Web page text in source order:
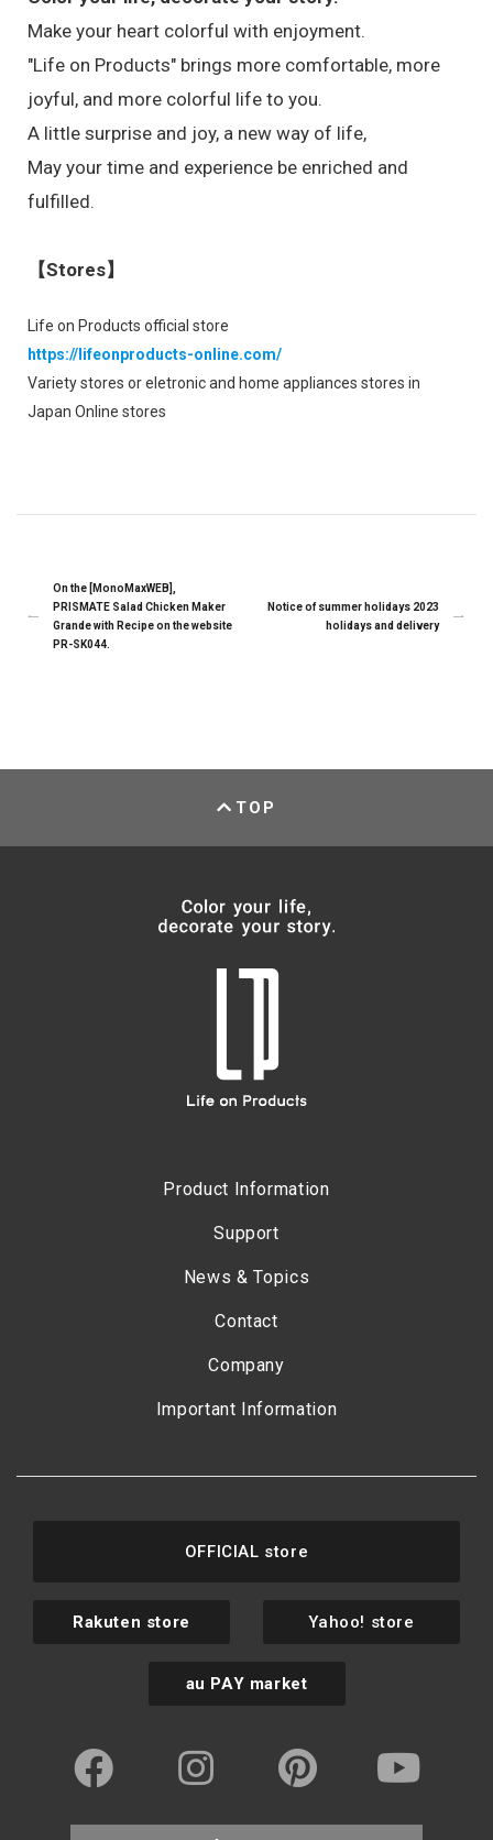
Make your heart colorful with enjoyment.
"Life on Products" brings more comfortable, more
joyful, and more colorful life to you.
A little surprise and joy, a new way of life,
May your time and experience be enriched and
fulfilled.
【Stores】
Life on Products official store
https://lifeonproducts-online.com/
Variety stores or eletronic and home appliances stores in
Japan Online stores
On the [MonoMaxWEB],
PRISMATE Salad Chicken Maker
Grande with Recipe on the website
PR-SK044.
Notice of summer holidays 2023
holidays and delivery
TOP
Product Information
Support
News & Topics
Contact
Company
Important Information
OFFICIAL store
Rakuten store Yahoo! store
au PAY market